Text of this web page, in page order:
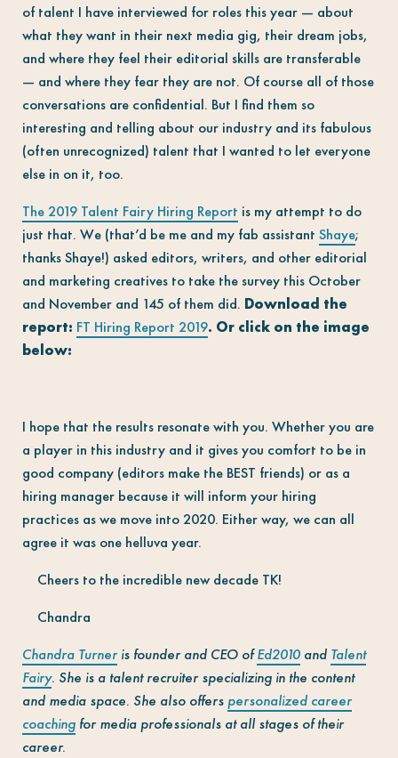
of talent I have interviewed for roles this year — about
what they want in their next media gig, their dream jobs,
and where they feel their editorial skills are transferable
— and where they fear they are not. Of course all of those
conversations are confidential. But I find them so
interesting and telling about our industry and its fabulous
(often unrecognized) talent that I wanted to let everyone
else in on it, too.
The 2019 Talent Fairy Hiring Report is my attempt to do
just that. We (that’d be me and my fab assistant Shaye;
thanks Shaye!) asked editors, writers, and other editorial
and marketing creatives to take the survey this October
and November and 145 of them did. Download the
report: FT Hiring Report 2019. Or click on the image
below:
I hope that the results resonate with you. Whether you are
a player in this industry and it gives you comfort to be in
good company (editors make the BEST friends) or as a
hiring manager because it will inform your hiring
practices as we move into 2020. Either way, we can all
agree it was one helluva year.
Cheers to the incredible new decade TK!
Chandra
Chandra Turneris founder and CEO ofEd2010and Talent
Fairy. She is a talent recruiter specializing in the content
and media space. She also offers personalized career
coachingfor media professionals at all stages of their
career.